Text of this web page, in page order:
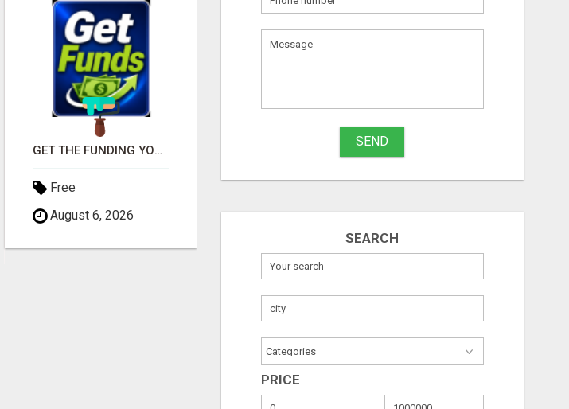
GET THE FUNDING YOUR BUSINESS NEEDS TODAY!!!
Free
August 6, 2026
MAXIMIZE CONVERSIONS WITH HIGH-QUALITY CLICKS - START NOW!
August 6, 2026
August 6, 2026
SEND
SEARCH
PRICE